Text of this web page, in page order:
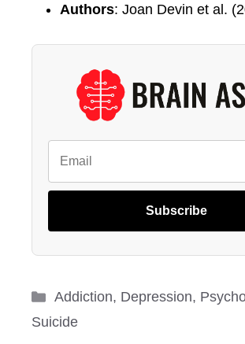
Authors: Joan Devin et al.
Subscribe
Categories
Addiction, Depression,
Suicide